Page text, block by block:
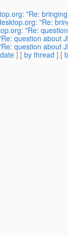
"Re:
"Re:
"Re:
question about
question about
] [ by thread ] [